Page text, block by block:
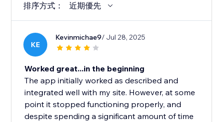
排序方式： 近期優先
KE
Kevinmichae9/ Jul 28, 2025
Worked great...in the beginning
The app initially worked as described and
integrated well with my site. However, at some
point it stopped functioning properly, and
despite spending a significant amount of time